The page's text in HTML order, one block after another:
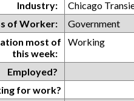
Industry:
Chicago
of Worker:
Government
most of
this week:
Working
Employed?
for work?